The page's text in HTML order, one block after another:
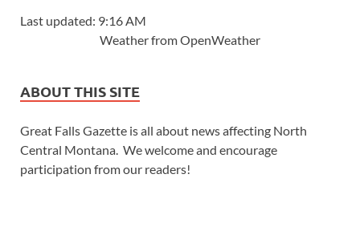
Last updated: 9:16 AM
Weather from OpenWeather
ABOUT THIS SITE
Great Falls Gazette is all about news affecting North
Central Montana. We welcome and encourage
participation from our readers!